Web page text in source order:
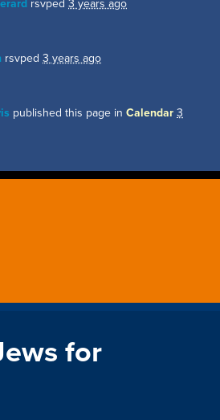
rsvped 3 years ago
rsvped 3 years ago
published this page in Calendar 3
for